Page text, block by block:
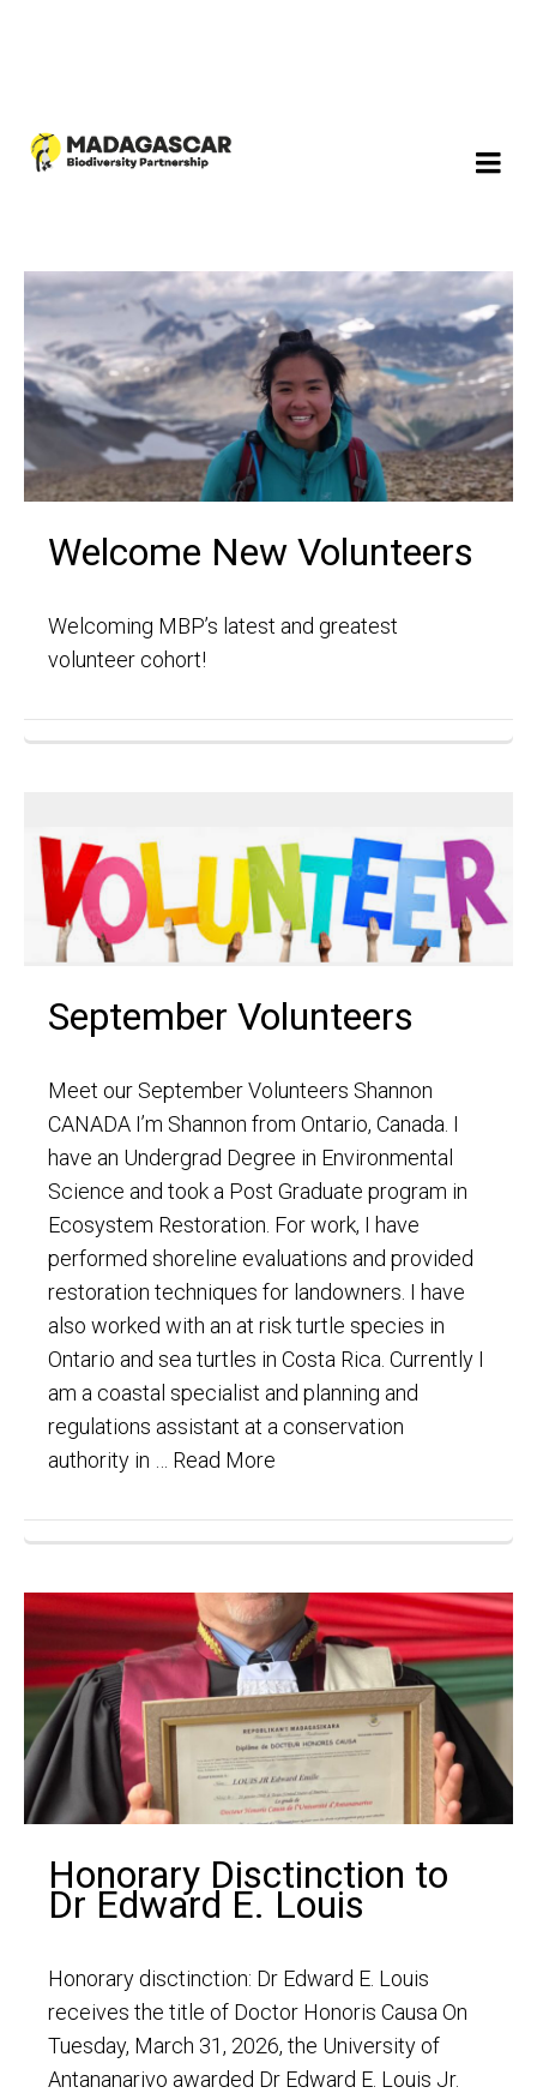
Welcome New Volunteers
Welcoming MBP’s latest and greatest
volunteer cohort!
September Volunteers
Meet our September Volunteers Shannon
CANADA I’m Shannon from Ontario, Canada. I
have an Undergrad Degree in Environmental
Science and took a Post Graduate program in
Ecosystem Restoration. For work, I have
performed shoreline evaluations and provided
restoration techniques for landowners. I have
also worked with an at risk turtle species in
Ontario and sea turtles in Costa Rica. Currently I
am a coastal specialist and planning and
regulations assistant at a conservation
authority in … Read More
Honorary Disctinction to
Dr Edward E. Louis
Honorary disctinction: Dr Edward E. Louis
receives the title of Doctor Honoris Causa On
Tuesday, March 31, 2026, the University of
Antananarivo awarded Dr Edward E. Louis Jr.